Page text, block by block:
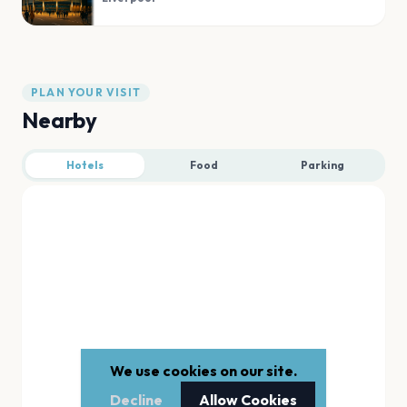
PLAN YOUR VISIT
Nearby
Hotels Food Parking
We use cookies on our site.
Decline
Allow Cookies